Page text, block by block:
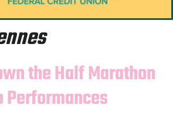
the Half Marathon
Performances